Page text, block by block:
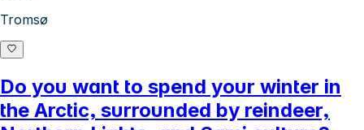
Tromsø
Do you want to spend your winter in
the Arctic, surrounded by reindeer,